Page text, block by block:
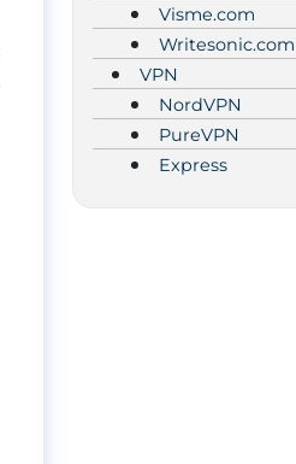
Visme.com
Writesonic.com
VPN
NordVPN
PureVPN
Express